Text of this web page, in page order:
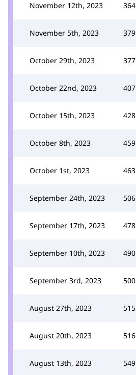
November 12th, 2023 364
November 5th, 2023 379
October 29th, 2023 377
October 22nd, 2023 407
October 15th, 2023 428
October 8th, 2023 459
October 1st, 2023 463
September 24th, 2023 506
September 17th, 2023 478
September 10th, 2023 490
September 3rd, 2023 500
August 27th, 2023 515
August 20th, 2023 516
August 13th, 2023 549